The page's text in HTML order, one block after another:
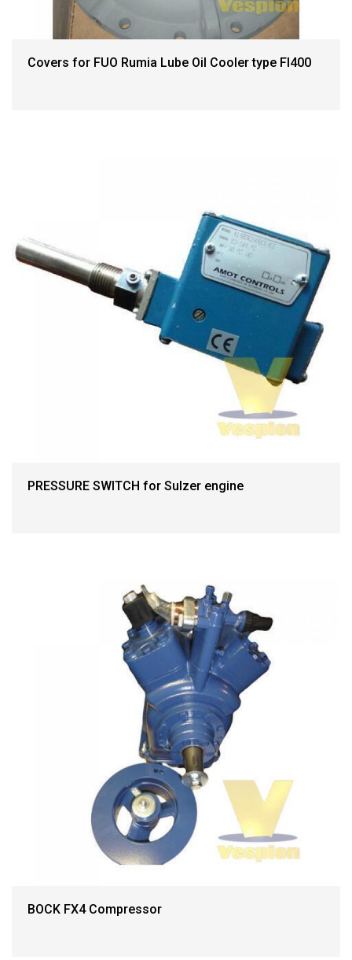
Covers for FUO Rumia Lube Oil Cooler type FI400
PRESSURE SWITCH for Sulzer engine
BOCK FX4 Compressor